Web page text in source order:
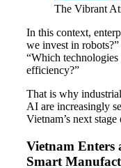
The Vibrant
In this context,
we invest in
“Which technologies
efficiency?”
That is why
AI are increasingly
Vietnam’s next
Vietnam Enters
Smart